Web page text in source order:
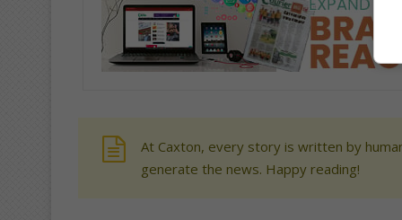
At Caxton, every story is written by
generate the news. Happy reading!